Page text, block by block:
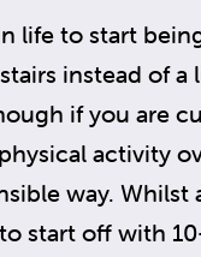
life to start
instead of
if you are
activity
way.
start off with